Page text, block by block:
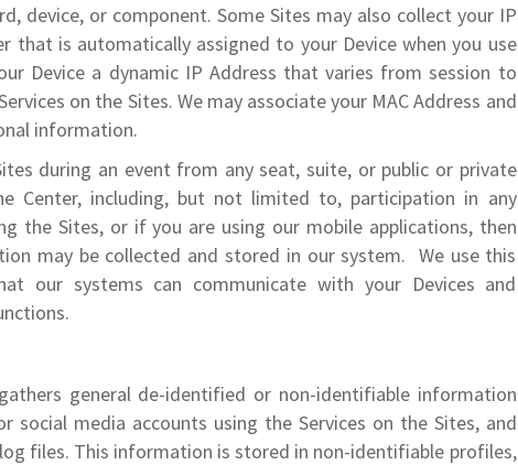
device, or component. Some Sites may also collect your IP
that is automatically assigned to your Device when you use
Device a dynamic IP Address that varies from session to
on the Sites. We may associate your MAC Address and
information.
during an event from any seat, suite, or public or private
Center, including, but not limited to, participation in any
the Sites, or if you are using our mobile applications, then
may be collected and stored in our system. We use this
our systems can communicate with your Devices and
general de-identified or non-identifiable information
social media accounts using the Services on the Sites, and
files. This information is stored in non-identifiable profiles,